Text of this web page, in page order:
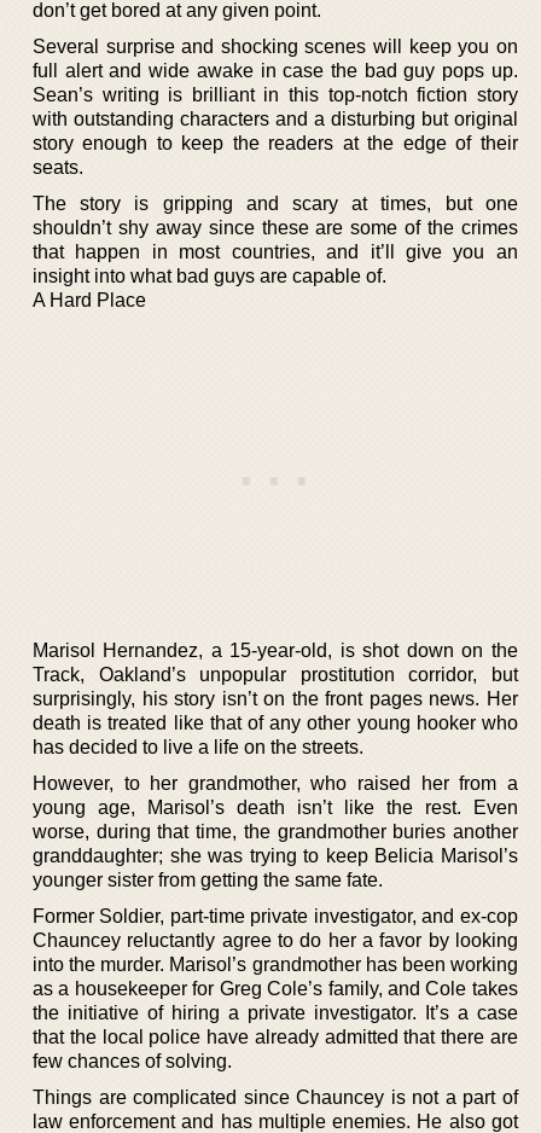
don’t get bored at any given point.
Several surprise and shocking scenes will keep you on
full alert and wide awake in case the bad guy pops up.
Sean’s writing is brilliant in this top-notch fiction story
with outstanding characters and a disturbing but original
story enough to keep the readers at the edge of their
seats.
The story is gripping and scary at times, but one
shouldn’t shy away since these are some of the crimes
that happen in most countries, and it’ll give you an
insight into what bad guys are capable of.
A Hard Place
Marisol Hernandez, a 15-year-old, is shot down on the
Track, Oakland’s unpopular prostitution corridor, but
surprisingly, his story isn’t on the front pages news. Her
death is treated like that of any other young hooker who
has decided to live a life on the streets.
However, to her grandmother, who raised her from a
young age, Marisol’s death isn’t like the rest. Even
worse, during that time, the grandmother buries another
granddaughter; she was trying to keep Belicia Marisol’s
younger sister from getting the same fate.
Former Soldier, part-time private investigator, and ex-cop
Chauncey reluctantly agree to do her a favor by looking
into the murder. Marisol’s grandmother has been working
as a housekeeper for Greg Cole’s family, and Cole takes
the initiative of hiring a private investigator. It’s a case
that the local police have already admitted that there are
few chances of solving.
Things are complicated since Chauncey is not a part of
law enforcement and has multiple enemies. He also got